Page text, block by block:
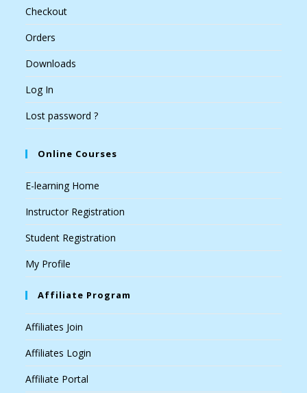
Checkout
Orders
Downloads
Log In
Lost password ?
Online Courses
E-learning Home
Instructor Registration
Student Registration
My Profile
Affiliate Program
Affiliates Join
Affiliates Login
Affiliate Portal